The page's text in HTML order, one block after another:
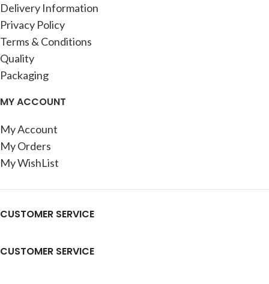
Delivery Information
Privacy Policy
Terms & Conditions
Quality
Packaging
MY ACCOUNT
My Account
My Orders
My WishList
CUSTOMER SERVICE
CUSTOMER SERVICE